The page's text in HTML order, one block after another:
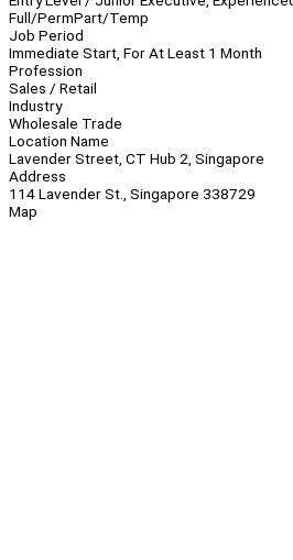
Full/PermPart/Temp
Job Period
Immediate Start, For At Least 1 Month
Profession
Sales / Retail
Industry
Wholesale Trade
Location Name
Lavender Street, CT Hub 2, Singapore
Address
114 Lavender St., Singapore 338729
Map